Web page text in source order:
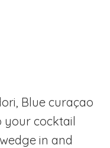
Blue curaçao
your cocktail
in and